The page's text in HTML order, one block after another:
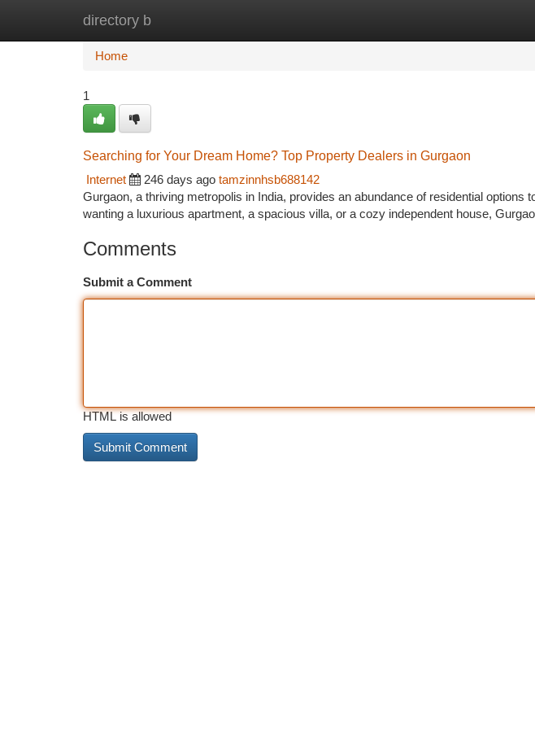
directory b
Home
Home
1
Searching for Your Dream Home? Top Property Dealers in Gurgaon
Internet
246 days ago tamzinnhsb688142
Gurgaon, a thriving metropolis in India, provides an abundance of residential options
wanting a luxurious apartment, a spacious villa, or a cozy independent house,
Comments
Submit a Comment
HTML is allowed